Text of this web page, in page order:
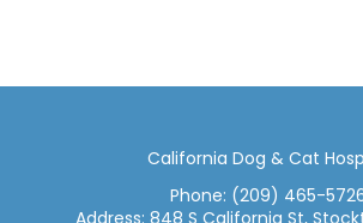
California Dog & Cat
Phone: (209) 465-